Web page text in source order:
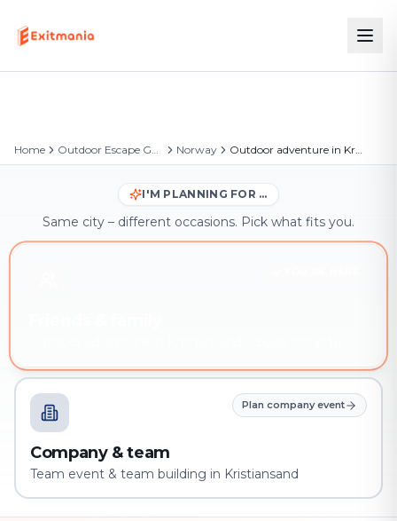
Home Outdoor Escape Games Norway Outdoor adventure in Kristiansand
I'M PLANNING FOR …
Same city – different occasions. Pick what fits you.
Plan company event
Company & team
Team event & team building in Kristiansand